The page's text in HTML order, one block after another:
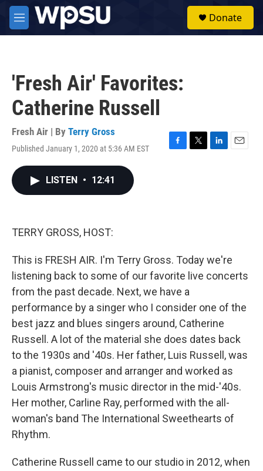
Skip to main content
M
e
Donate
'Fresh Air' Favorites:
Catherine Russell
Fresh Air | By Terry Gross
Published January 1, 2020 at 5:36 AM EST
F
T
L
E
LISTEN • 12:41
TERRY GROSS, HOST:
This is FRESH AIR. I'm Terry Gross. Today we're
listening back to some of our favorite live concerts
from the past decade. Next, we have a
performance by a singer who I consider one of the
best jazz and blues singers around, Catherine
Russell. A lot of the material she does dates back
to the 1930s and '40s. Her father, Luis Russell, was
a pianist, composer and arranger and worked as
Louis Armstrong's music director in the mid-'40s.
Her mother, Carline Ray, performed with the all-
woman's band The International Sweethearts of
Rhythm.
Catherine Russell came to our studio in 2012, when